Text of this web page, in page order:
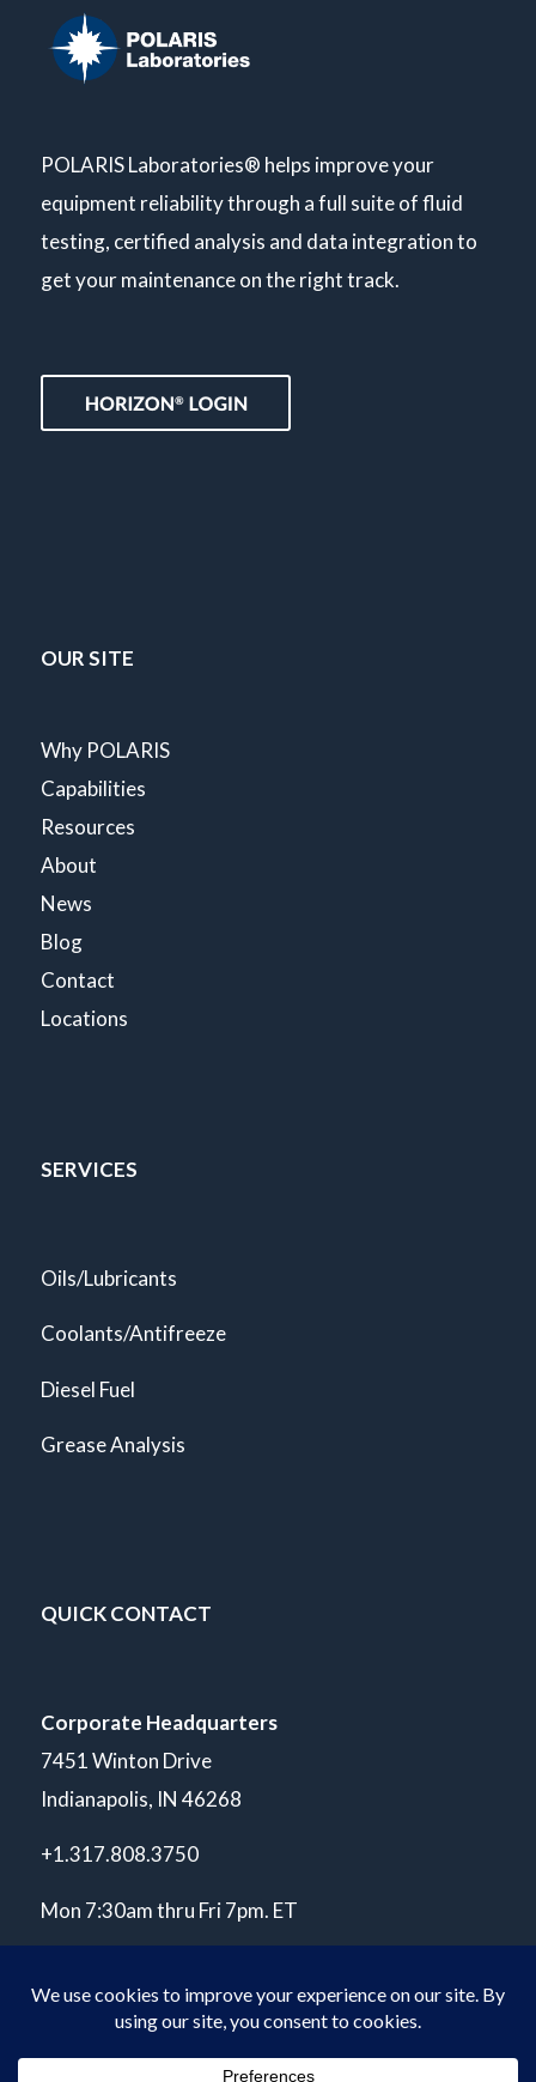
POLARIS Laboratories® helps improve your
equipment reliability through a full suite of fluid
testing, certified analysis and data integration to
get your maintenance on the right track.
OUR SITE
Why POLARIS
Capabilities
Resources
About
News
Blog
Contact
Locations
SERVICES
Oils/Lubricants
Coolants/Antifreeze
Diesel Fuel
Grease Analysis
QUICK CONTACT
Corporate Headquarters
7451 Winton Drive
Indianapolis, IN 46268
+1.317.808.3750
Mon 7:30am thru Fri 7pm. ET